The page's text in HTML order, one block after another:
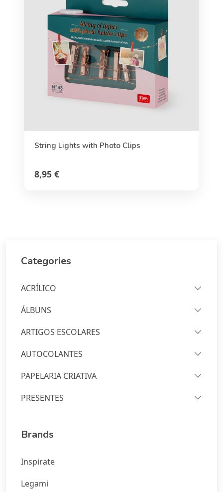
String Lights with Photo Clips
8,95 €
Categories
ACRÍLICO
ÁLBUNS
ARTIGOS ESCOLARES
AUTOCOLANTES
PAPELARIA CRIATIVA
PRESENTES
Brands
Inspirate
Legami